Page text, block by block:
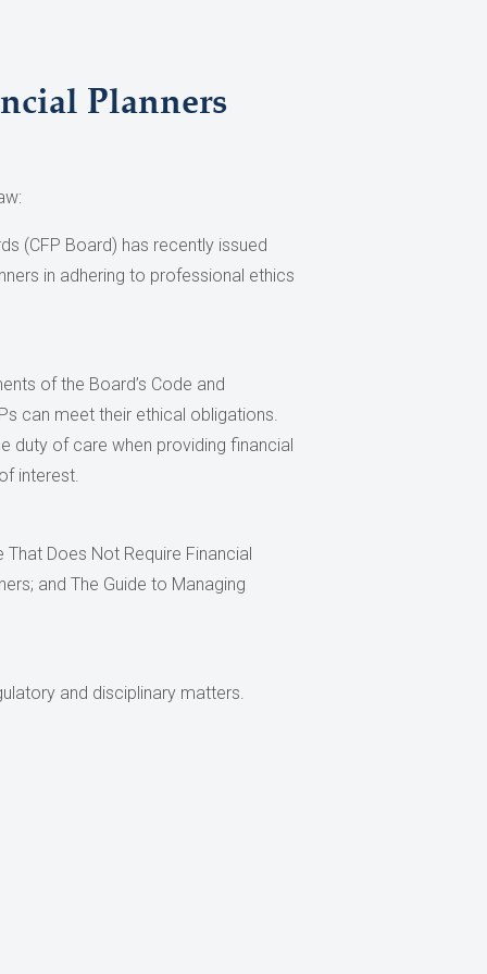
Planners
(CFP Board) has recently issued
in adhering to professional ethics
of the Board’s Code and
can meet their ethical obligations.
duty of care when providing financial
interest.
Does Not Require Financial
and The Guide to Managing
and disciplinary matters.